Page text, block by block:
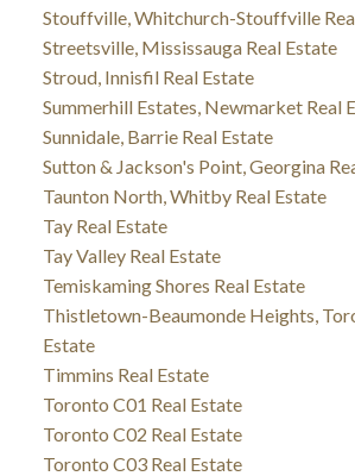
Stouffville, Whitchurch-Stouffville
Streetsville, Mississauga Real Estate
Stroud, Innisfil Real Estate
Summerhill Estates, Newmarket Real
Sunnidale, Barrie Real Estate
Sutton & Jackson's Point, Georgina
Taunton North, Whitby Real Estate
Tay Real Estate
Tay Valley Real Estate
Temiskaming Shores Real Estate
Thistletown-Beaumonde Heights,
Estate
Timmins Real Estate
Toronto C01 Real Estate
Toronto C02 Real Estate
Toronto C03 Real Estate